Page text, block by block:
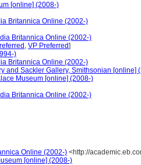
[online] (2008-)
Britannica Online (2002-)
Britannica Online (2002-)
, VP Preferred]
)
Britannica Online (2002-)
and Sackler Gallery, Smithsonian [online]
Museum [online] (2008-)
Britannica Online (2002-)
Online (2002-) <http://
[online] (2008-)